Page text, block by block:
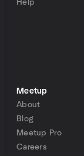
Help
Meetup
About
Blog
Meetup Pro
Careers